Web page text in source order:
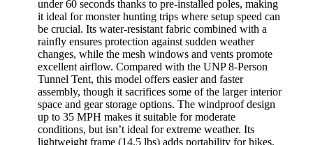
under 60 seconds thanks to pre-installed poles, making
it ideal for monster hunting trips where setup speed can
be crucial. Its water-resistant fabric combined with a
rainfly ensures protection against sudden weather
changes, while the mesh windows and vents promote
excellent airflow. Compared with the UNP 8-Person
Tunnel Tent, this model offers easier and faster
assembly, though it sacrifices some of the larger interior
space and gear storage options. The windproof design
up to 35 MPH makes it suitable for moderate
conditions, but isn’t ideal for extreme weather. Its
lightweight frame (14.5 lbs) adds portability for hikes,